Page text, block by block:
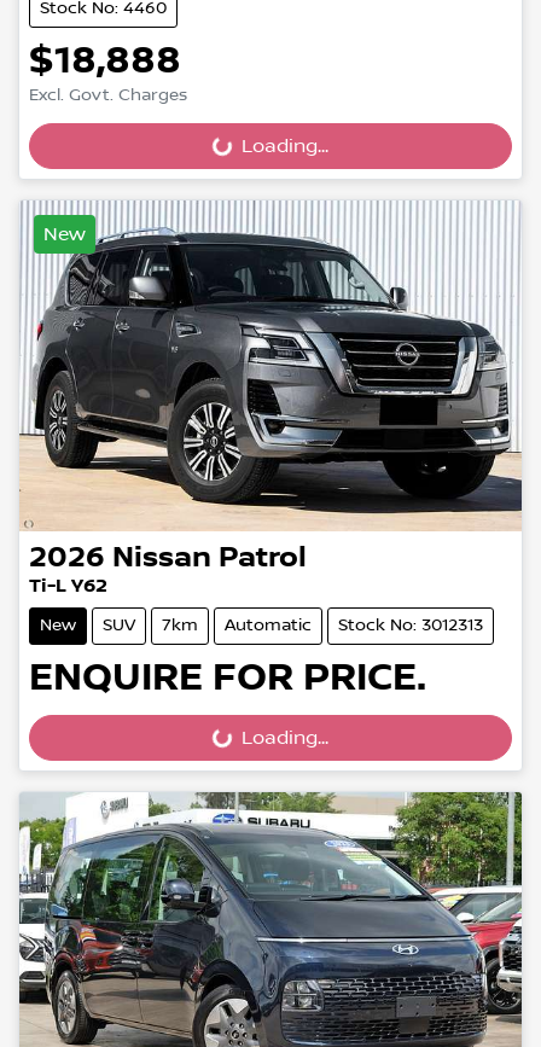
Stock No: 4460
$18,888
Excl. Govt. Charges
Loading... Loading...
New
2026 Nissan Patrol
Ti-L Y62
New SUV 7km Automatic Stock No: 3012313
ENQUIRE FOR PRICE.
Loading... Loading...